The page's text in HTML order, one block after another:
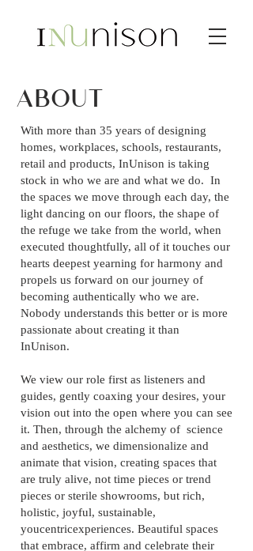
ABOUT
With more than 35 years of designing
homes, workplaces, schools, restaurants,
retail and products, InUnison is taking
stock in who we are and what we do. In
the spaces we move through each day, the
light dancing on our floors, the shape of
the refuge we take from the world, when
executed thoughtfully, all of it touches our
hearts deepest yearning for harmony and
propels us forward on our journey of
becoming authentically who we are.
Nobody understands this better or is more
passionate about creating it than
InUnison.
We view our role first as listeners and
guides, gently coaxing your desires, your
vision out into the open where you can see
it. Then, through the alchemy of science
and aesthetics, we dimensionalize and
animate that vision, creating spaces that
are truly alive, not time pieces or trend
pieces or sterile showrooms, but rich,
holistic, joyful, sustainable,
youcentricexperiences. Beautiful spaces
that embrace, affirm and celebrate their